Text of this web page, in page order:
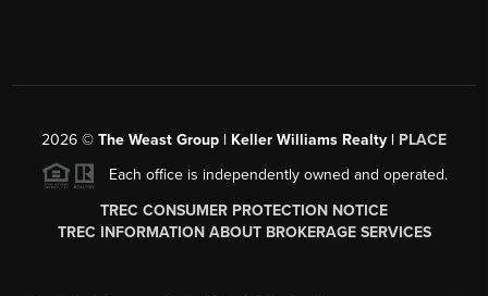
2026 © The Weast Group | Keller Williams Realty | PLACE
Each office is independently owned and operated.
TREC CONSUMER PROTECTION NOTICE
TREC INFORMATION ABOUT BROKERAGE SERVICES